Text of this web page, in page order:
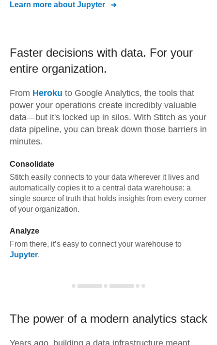
Learn more about Jupyter
Faster decisions with data. For your
entire organization.
From Heroku to Google Analytics, the tools that
power your operations create incredibly valuable
data—but it's locked up in silos. With Stitch as your
data pipeline, you can break down those barriers in
minutes.
Consolidate
Stitch easily connects to your data wherever it lives and
automatically copies it to a central data warehouse: a
single source of truth that holds insights from every corner
of your organization.
Analyze
From there, it’s easy to connect your warehouse to
Jupyter.
The power of a modern analytics stack
Years ago, building a data infrastructure meant